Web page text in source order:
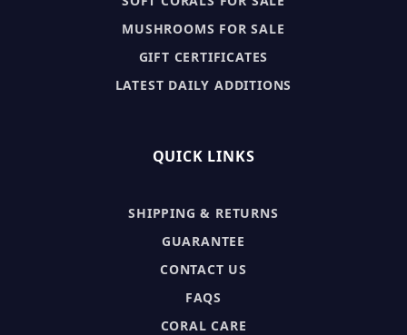
MUSHROOMS FOR SALE
GIFT CERTIFICATES
LATEST DAILY ADDITIONS
QUICK LINKS
SHIPPING & RETURNS
GUARANTEE
CONTACT US
FAQS
CORAL CARE